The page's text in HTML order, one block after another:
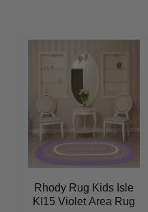
Rhody Rug Kids Isle
KI15 Violet Area Rug